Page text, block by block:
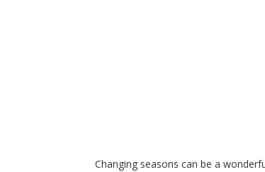
Changing seasons can be a